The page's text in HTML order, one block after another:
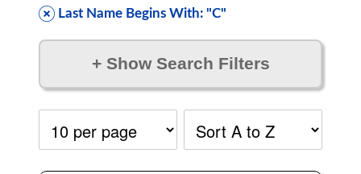
Last Name Begins With: "C"
+Show Search Filters